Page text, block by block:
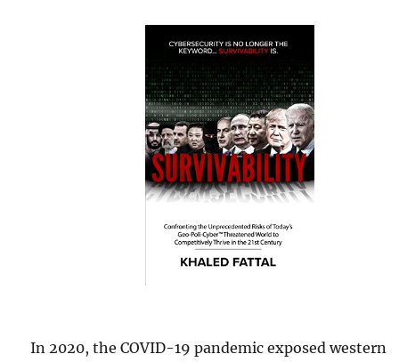
In 2020, the COVID-19 pandemic exposed western